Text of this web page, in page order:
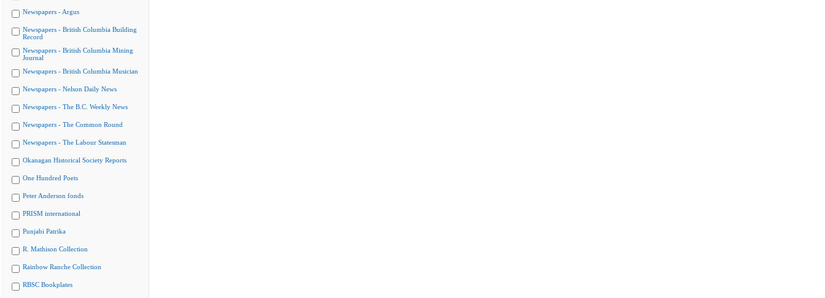
Newspapers - Argus
Newspapers - British Columbia Building
Record
Newspapers - British Columbia Mining
Journal
Newspapers - British Columbia Musician
Newspapers - Nelson Daily News
Newspapers - The B.C. Weekly News
Newspapers - The Common Round
Newspapers - The Labour Statesman
Okanagan Historical Society Reports
One Hundred Poets
Peter Anderson fonds
PRISM international
Punjabi Patrika
R. Mathison Collection
Rainbow Ranche Collection
RBSC Bookplates